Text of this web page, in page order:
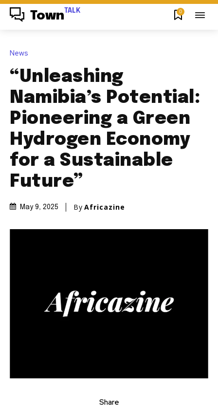
Town TALK 0
News
“Unleashing
Namibia’s Potential:
Pioneering a Green
Hydrogen Economy
for a Sustainable
Future”
May 9, 2025 By Africazine
Share